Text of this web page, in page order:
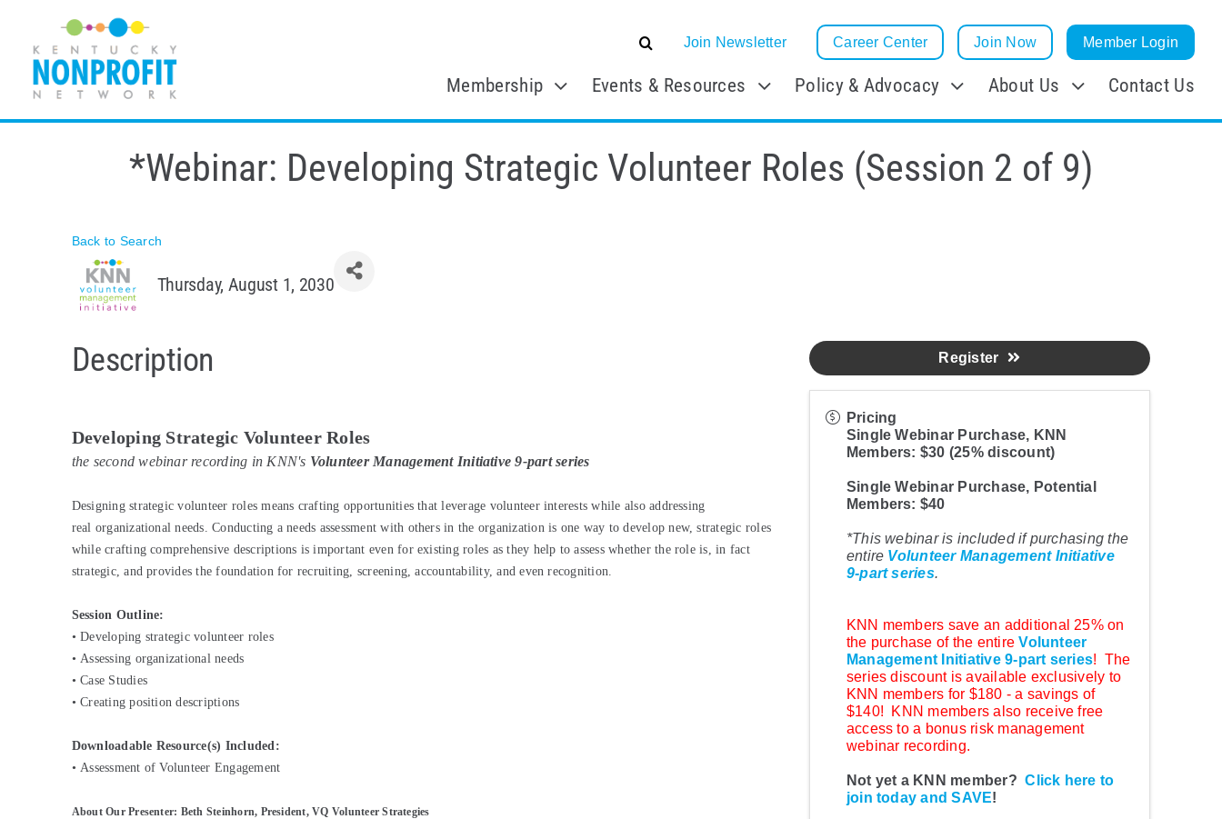
content
Join Newsletter Career Center Join Now Member Login
Membership Events & Resources Policy & Advocacy About Us Contact Us
*Webinar: Developing Strategic Volunteer Roles (Session 2 of 9)
Back to Search
Thursday, August 1, 2030
Description
Developing Strategic Volunteer Roles
the second webinar recording in KNN's Volunteer Management Initiative 9-part series
Designing strategic volunteer roles means crafting opportunities that leverage volunteer interests while also addressing
real organizational needs. Conducting a needs assessment with others in the organization is one way to develop new, strategic roles
while crafting comprehensive descriptions is important even for existing roles as they help to assess whether the role is, in fact
strategic, and provides the foundation for recruiting, screening, accountability, and even recognition.
Session Outline:
•Developing strategic volunteer roles
• Assessing organizational needs
•Case Studies
•Creating position descriptions
Downloadable Resource(s) Included:
• Assessment of Volunteer Engagement
About Our Presenter: Beth Steinhorn, President, VQ Volunteer Strategies
Pricing
Single Webinar Purchase, KNN
Members: $30 (25% discount)
Single Webinar Purchase, Potential
Members: $40
*This webinar is included if purchasing the
entire Volunteer Management Initiative
9-part series.
KNN members save an additional 25% on
the purchase of the entireVolunteer
Management Initiative 9-part series! The
series discount is available exclusively to
KNN members for $180 - a savings of
$140! KNN members also receive free
access to a bonus risk management
webinar recording.
Not yet a KNN member?Click here to
join today and SAVE!
Register